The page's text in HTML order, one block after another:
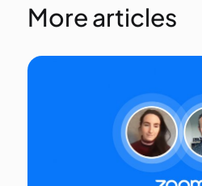
More articles